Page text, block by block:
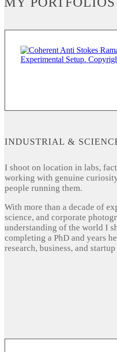
INDUSTRIAL &
I shoot on location in labs,
working with genuine
people running them.
With more than a decade of
science, and corporate
understanding of the world I
completing a PhD and years
research, business, and